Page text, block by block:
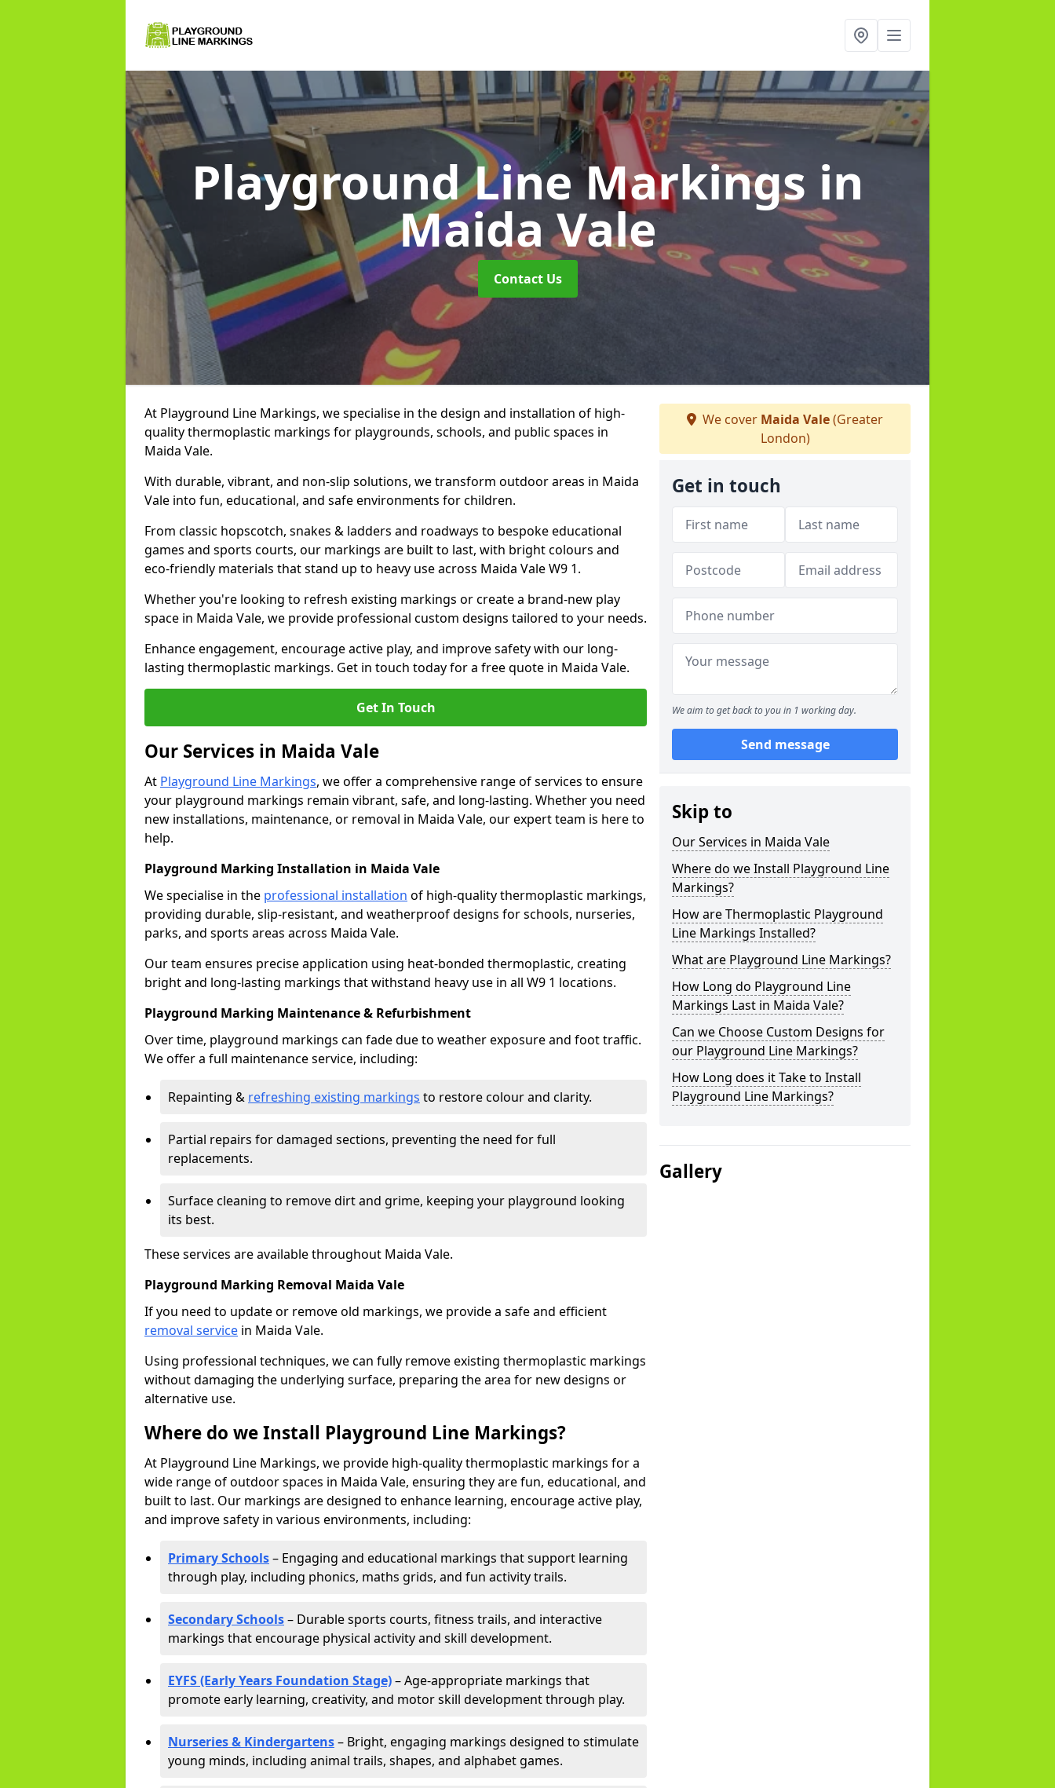
Playground Line Markings in
Maida Vale
Contact Us
At Playground Line Markings, we specialise in the design and installation of high-
quality thermoplastic markings for playgrounds, schools, and public spaces in
Maida Vale.
With durable, vibrant, and non-slip solutions, we transform outdoor areas in Maida
Vale into fun, educational, and safe environments for children.
From classic hopscotch, snakes & ladders and roadways to bespoke educational
games and sports courts, our markings are built to last, with bright colours and
eco-friendly materials that stand up to heavy use across Maida Vale W9 1.
Whether you're looking to refresh existing markings or create a brand-new play
space in Maida Vale, we provide professional custom designs tailored to your needs.
Enhance engagement, encourage active play, and improve safety with our long-
lasting thermoplastic markings. Get in touch today for a free quote in Maida Vale.
Get In Touch
Our Services in Maida Vale
At Playground Line Markings, we offer a comprehensive range of services to ensure
your playground markings remain vibrant, safe, and long-lasting. Whether you need
new installations, maintenance, or removal in Maida Vale, our expert team is here to
help.
Playground Marking Installation in Maida Vale
We specialise in the professional installation of high-quality thermoplastic markings,
providing durable, slip-resistant, and weatherproof designs for schools, nurseries,
parks, and sports areas across Maida Vale.
Our team ensures precise application using heat-bonded thermoplastic, creating
bright and long-lasting markings that withstand heavy use in all W9 1 locations.
Playground Marking Maintenance & Refurbishment
Over time, playground markings can fade due to weather exposure and foot traffic.
We offer a full maintenance service, including:
Repainting & refreshing existing markings to restore colour and clarity.
Partial repairs for damaged sections, preventing the need for full
replacements.
Surface cleaning to remove dirt and grime, keeping your playground looking
its best.
These services are available throughout Maida Vale.
Playground Marking Removal Maida Vale
If you need to update or remove old markings, we provide a safe and efficient
removal service in Maida Vale.
Using professional techniques, we can fully remove existing thermoplastic markings
without damaging the underlying surface, preparing the area for new designs or
alternative use.
Where do we Install Playground Line Markings?
At Playground Line Markings, we provide high-quality thermoplastic markings for a
wide range of outdoor spaces in Maida Vale, ensuring they are fun, educational, and
built to last. Our markings are designed to enhance learning, encourage active play,
and improve safety in various environments, including:
Primary Schools– Engaging and educational markings that support learning
through play, including phonics, maths grids, and fun activity trails.
Secondary Schools– Durable sports courts, fitness trails, and interactive
markings that encourage physical activity and skill development.
EYFS (Early Years Foundation Stage)– Age-appropriate markings that
promote early learning, creativity, and motor skill development through play.
Nurseries & Kindergartens– Bright, engaging markings designed to stimulate
young minds, including animal trails, shapes, and alphabet games.
We cover Maida Vale(Greater
London)
Get in touch
We aim to get back to you in 1 working day.
Send message
Skip to
Our Services in Maida Vale
Where do we Install Playground Line
Markings?
How are Thermoplastic Playground
Line Markings Installed?
What are Playground Line Markings?
How Long do Playground Line
Markings Last in Maida Vale?
Can we Choose Custom Designs for
our Playground Line Markings?
How Long does it Take to Install
Playground Line Markings?
Gallery